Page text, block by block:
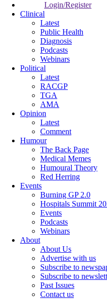
Login/Register
Clinical
Latest
Public Health
Diagnosis
Podcasts
Webinars
Political
Latest
RACGP
TGA
AMA
Opinion
Latest
Comment
Humour
The Back Page
Medical Memes
Humoural Theory
Red Herring
Events
Burning GP 2.0
Hospitals Summit
Events
Podcasts
Webinars
About
About Us
Advertise with us
Subscribe to
Subscribe to
Past Issues
Contact us